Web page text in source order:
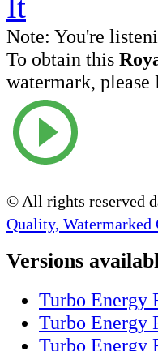
Note: You're
To obtain this
watermark, please
© All rights reserved
Quality, Watermarked
Versions
Turbo Energy
Turbo Energy
Turbo Energy